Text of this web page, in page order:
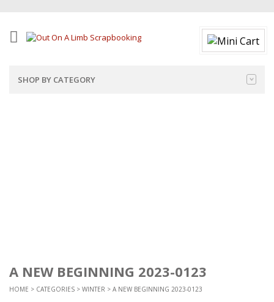
SHOP BY CATEGORY
A NEW BEGINNING 2023-0123
HOME > CATEGORIES > WINTER > A NEW BEGINNING 2023-0123